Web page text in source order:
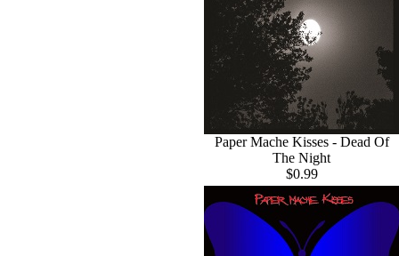
Paper Mache Kisses - Dead Of
The Night
$0.99